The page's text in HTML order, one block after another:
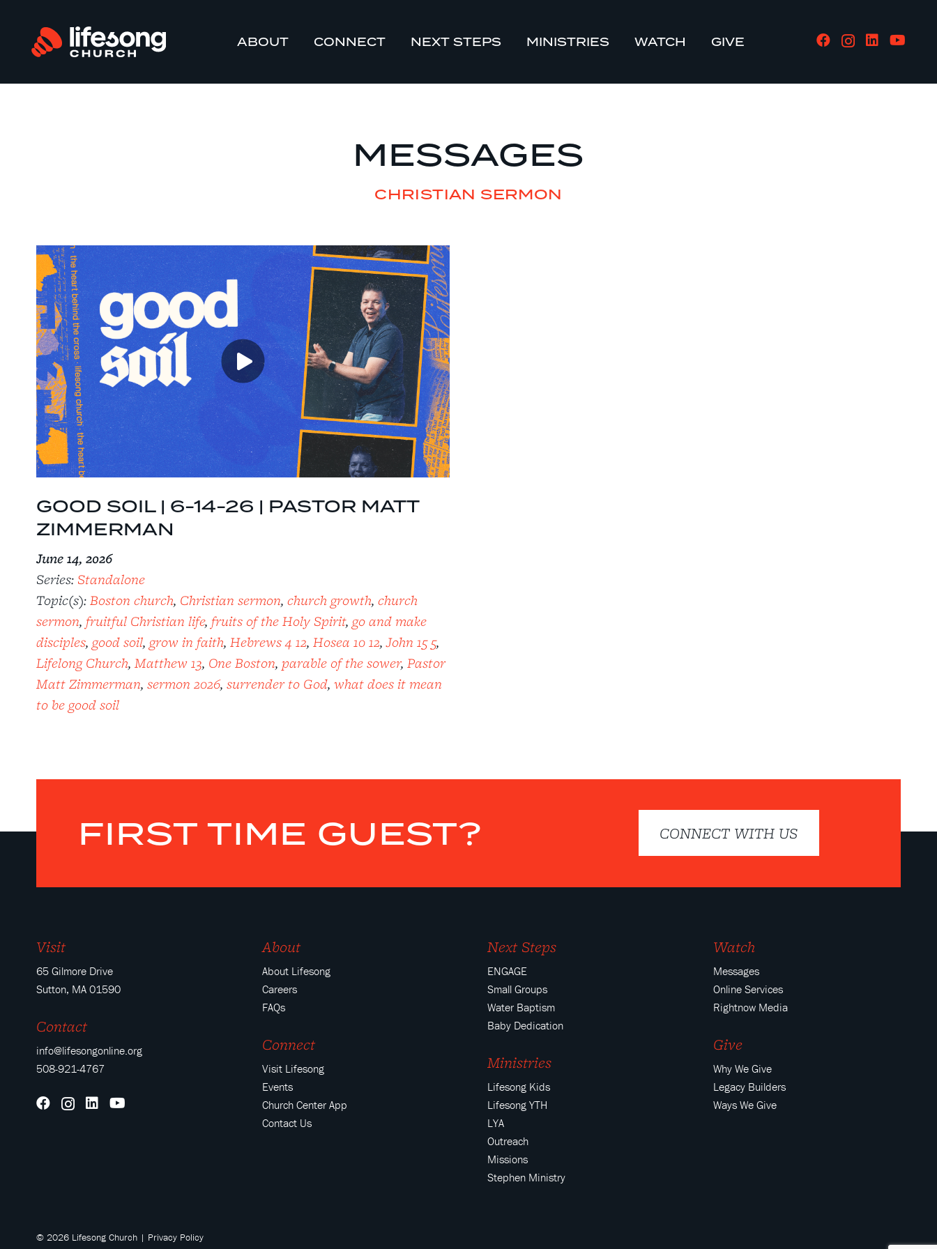
ABOUT CONNECT NEXT STEPS MINISTRIES WATCH GIVE
MESSAGES
CHRISTIAN SERMON
GOOD SOIL | 6-14-26 | PASTOR MATT
ZIMMERMAN
June 14, 2026
Series: Standalone
Topic(s):Boston church, Christian sermon, church growth, church
sermon, fruitful Christian life, fruits of the Holy Spirit, go and make
disciples, good soil, grow in faith, Hebrews 4 12, Hosea 10 12,John 15 5,
Lifelong Church, Matthew 13, One Boston, parable of the sower, Pastor
Matt Zimmerman, sermon 2026, surrender to God, what does it mean
to be good soil
FIRST TIME GUEST? CONNECT WITH US
Visit
65 Gilmore Drive
Sutton, MA 01590
Contact
info@lifesongonline.org
508-921-4767
About
About Lifesong
Careers
FAQs
Connect
Visit Lifesong
Events
Church Center App
Contact Us
Next Steps
ENGAGE
Small Groups
Water Baptism
Baby Dedication
Ministries
Lifesong Kids
Lifesong YTH
LYA
Outreach
Missions
Stephen Ministry
Watch
Messages
Online Services
Rightnow Media
Give
Why We Give
Legacy Builders
Ways We Give
© 2026 Lifesong Church | Privacy Policy